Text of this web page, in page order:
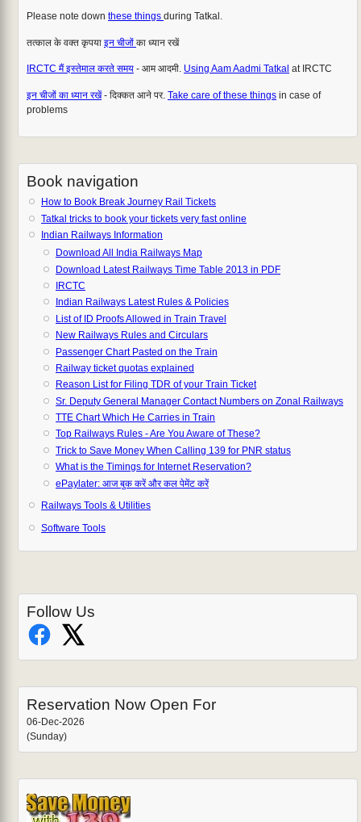
Please note down these things during Tatkal.
तत्काल के वक्त कृपया इन चीजों का ध्यान रखें
IRCTC मैं इस्तेमाल करते समय - आम आदमी. Using Aam Aadmi Tatkal at IRCTC
इन चीजों का ध्यान रखें- दिक्कत आने पर. Take care of these things in case of
problems
Book navigation
How to Book Break Journey Rail Tickets
Tatkal tricks to book your tickets very fast online
Indian Railways Information
Download All India Railways Map
Download Latest Railways Time Table 2013 in PDF
IRCTC
Indian Railways Latest Rules & Policies
List of ID Proofs Allowed in Train Travel
New Railways Rules and Circulars
Passenger Chart Pasted on the Train
Railway ticket quotas explained
Reason List for Filing TDR of your Train Ticket
Sr. Deputy General Manager Contact Numbers on Zonal Railways
TTE Chart Which He Carries in Train
Top Railways Rules - Are You Aware of These?
Trick to Save Money When Calling 139 for PNR status
What is the Timings for Internet Reservation?
ePaylater: आज बुक करें और कल पेमेंट करें
Railways Tools & Utilities
Software Tools
Follow Us
Reservation Now Open For
06-Dec-2026
(Sunday)